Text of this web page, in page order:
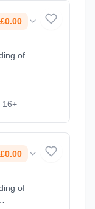
£0.00
of
16+
£0.00
of